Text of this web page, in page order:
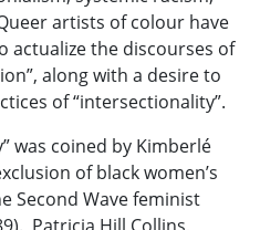
artists of colour have
actualize the discourses of
along with a desire to
of “intersectionality”.
was coined by Kimberlé
of black women’s
Second Wave feminist